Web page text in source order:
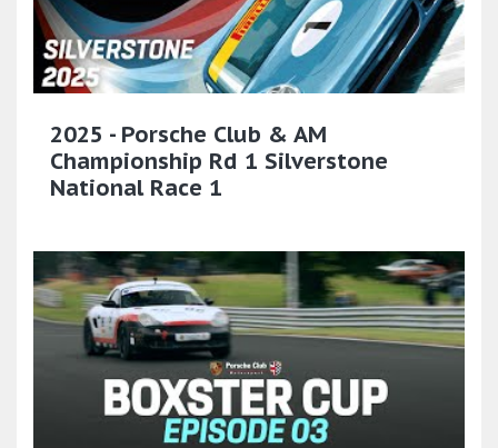
2025 - Porsche Club & AM
Championship Rd 1 Silverstone
National Race 1